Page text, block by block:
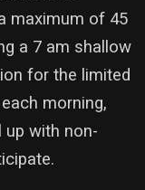
maximum of 45
a 7 am shallow
for the limited
morning,
with non-